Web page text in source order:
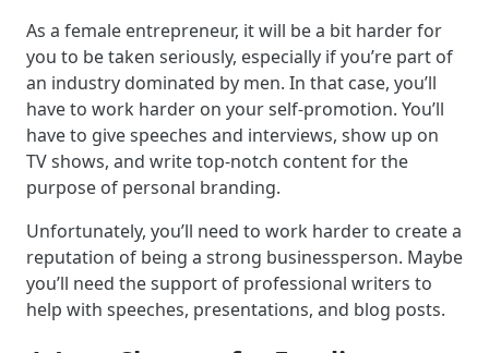
As a female entrepreneur, it will be a bit harder for
you to be taken seriously, especially if you’re part of
an industry dominated by men. In that case, you’ll
have to work harder on your self-promotion. You’ll
have to give speeches and interviews, show up on
TV shows, and write top-notch content for the
purpose of personal branding.
Unfortunately, you’ll need to work harder to create a
reputation of being a strong businessperson. Maybe
you’ll need the support of professional writers to
help with speeches, presentations, and blog posts.